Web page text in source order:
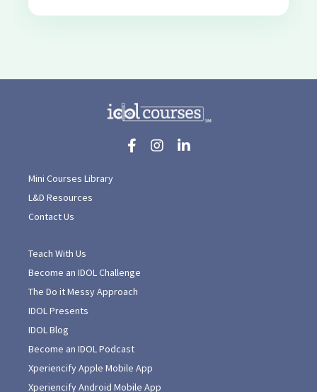
Mini Courses Library
L&D Resources
Contact Us
Teach With Us
Become an IDOL Challenge
The Do it Messy Approach
IDOL Presents
IDOL Blog
Become an IDOL Podcast
Xperiencify Apple Mobile App
Xperiencify Android Mobile App